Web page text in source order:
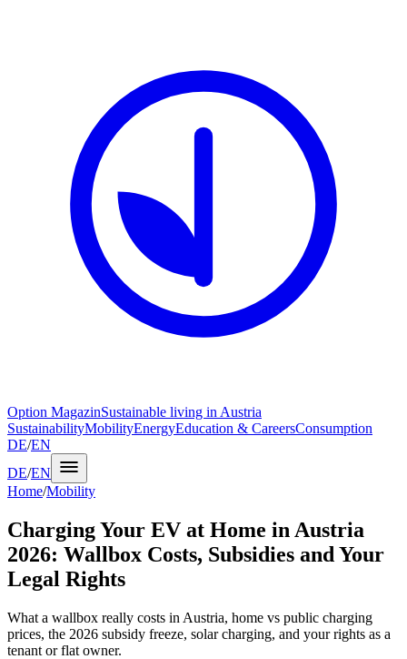
Option MagazinSustainable living in Austria
SustainabilityMobilityEnergyEducation & CareersConsumption
DE/EN
DE/EN
Home/Mobility
Charging Your EV at Home in Austria
2026: Wallbox Costs, Subsidies and Your
Legal Rights
What a wallbox really costs in Austria, home vs public charging
prices, the 2026 subsidy freeze, solar charging, and your rights as a
tenant or flat owner.